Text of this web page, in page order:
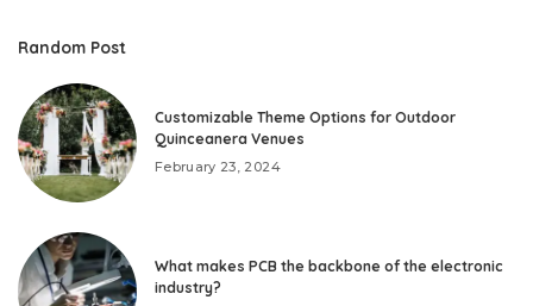
Random Post
Customizable Theme Options for Outdoor
Quinceanera Venues
February 23, 2024
What makes PCB the backbone of the electronic
industry?